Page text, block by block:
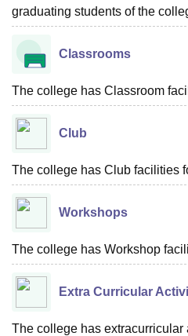
graduating students of the
Classrooms
The college has Classroom
Club
The college has Club facilities
Workshops
The college has Workshop
Extra Curricular
The college has extracurricular